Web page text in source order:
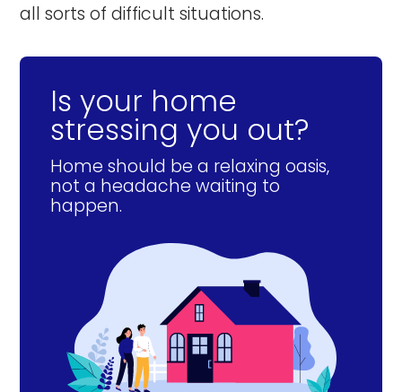
all sorts of difficult situations.
Is your home
stressing you out?
Home should be a relaxing oasis,
not a headache waiting to
happen.